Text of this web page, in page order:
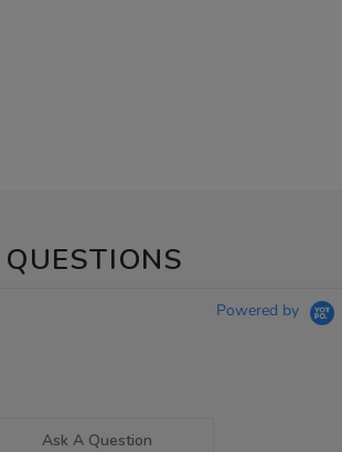
QUESTIONS
Powered by
Ask A Question